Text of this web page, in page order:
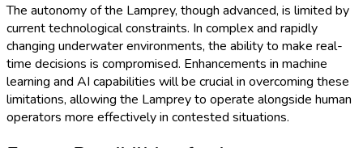
The autonomy of the Lamprey, though advanced, is limited by
current technological constraints. In complex and rapidly
changing underwater environments, the ability to make real-
time decisions is compromised. Enhancements in machine
learning and AI capabilities will be crucial in overcoming these
limitations, allowing the Lamprey to operate alongside human
operators more effectively in contested situations.